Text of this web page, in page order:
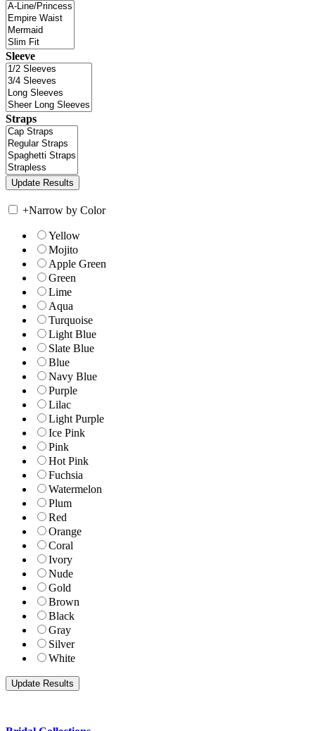
Sleeve
Straps
+Narrow by Color
Yellow
Mojito
Apple Green
Green
Lime
Aqua
Turquoise
Light Blue
Slate Blue
Blue
Navy Blue
Purple
Lilac
Light Purple
Ice Pink
Pink
Hot Pink
Fuchsia
Watermelon
Plum
Red
Orange
Coral
Ivory
Nude
Gold
Brown
Black
Gray
Silver
White